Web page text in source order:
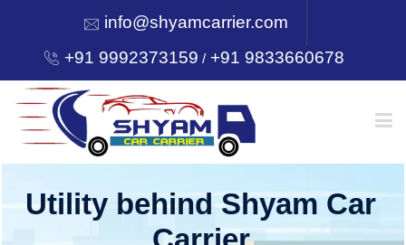
info@shyamcarrier.com
+91 9992373159 /+91 9833660678
HOME
Utility behind Shyam Car